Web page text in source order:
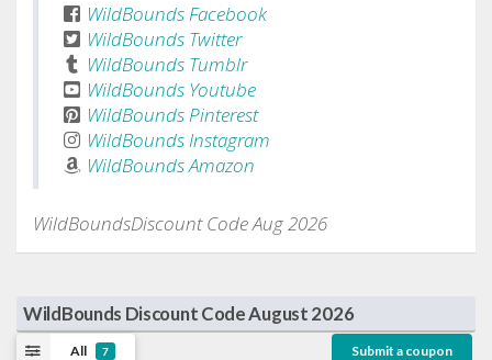
WildBounds Facebook
WildBounds Twitter
WildBounds Tumblr
WildBounds Youtube
WildBounds Pinterest
WildBounds Instagram
WildBounds Amazon
WildBoundsDiscount Code Aug 2026
WildBounds Discount Code August 2026
All 7 Submit a coupon